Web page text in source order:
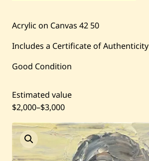
Current / Upcoming
Past Auctions
Enquire
Bookstore
Acrylic on Canvas 42 50
Includes a Certificate of Authenticity
Good Condition
Estimated value
$2,000–$3,000